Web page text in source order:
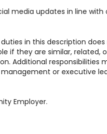
media updates in line with
in this description does
if they are similar, related,
Additional responsibilities
or executive
Employer.